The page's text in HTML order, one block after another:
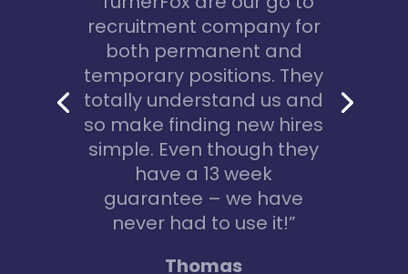
“I really wanted to get
into marketing – but had
no idea where to start!
Connie helped me to
create my C.V. and to find
a temporary marketing
role. 8 months later I
learned so much and the
role is now permanent!”
Jenny